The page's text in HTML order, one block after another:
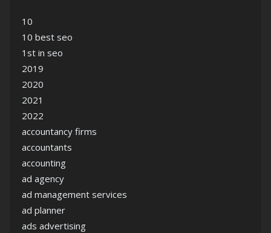
10
10 best seo
1st in seo
2019
2020
2021
2022
accountancy firms
accountants
accounting
ad agency
ad management services
ad planner
ads advertising